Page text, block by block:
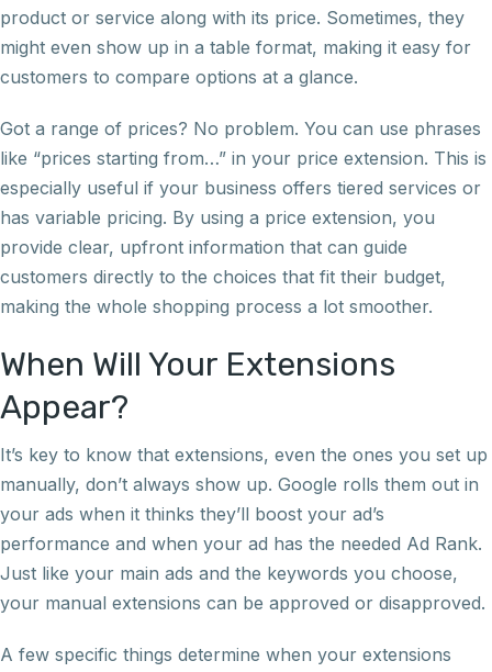
product or service along with its price. Sometimes, they
might even show up in a table format, making it easy for
customers to compare options at a glance.
Got a range of prices? No problem. You can use phrases
like “prices starting from…” in your price extension. This is
especially useful if your business offers tiered services or
has variable pricing. By using a price extension, you
provide clear, upfront information that can guide
customers directly to the choices that fit their budget,
making the whole shopping process a lot smoother.
When Will Your Extensions
Appear?
It’s key to know that extensions, even the ones you set up
manually, don’t always show up. Google rolls them out in
your ads when it thinks they’ll boost your ad’s
performance and when your ad has the needed Ad Rank.
Just like your main ads and the keywords you choose,
your manual extensions can be approved or disapproved.
A few specific things determine when your extensions